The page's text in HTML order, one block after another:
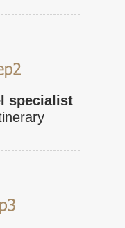
specialist